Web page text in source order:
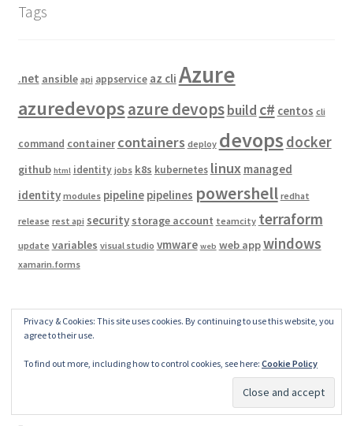
Tags
.net ansible api appservice az cli Azure
azuredevopsazure devopsbuild c# centos cli
command container containers deploy devops docker
github html identity jobs k8s kubernetes linux managed
identity modules pipeline pipelines powershell redhat
release rest api security storage account teamcity terraform
update variables visual studio vmware web web appwindows
xamarin.forms
Archives
Privacy & Cookies: This site uses cookies. By continuing to use this website, you
agree to their use.
To find out more, including how to control cookies, see here: Cookie Policy